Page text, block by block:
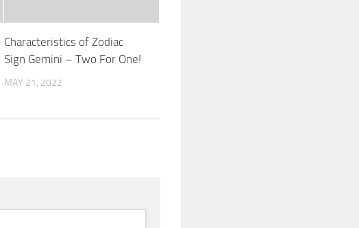
Characteristics of Zodiac
Sign Gemini – Two For One!
MAY 21, 2022